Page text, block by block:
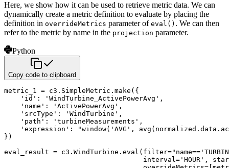
Here, we show how it can be used to retrieve metric data. We can
dynamically create a metric definition to evaluate by placing the
definition in overrideMetrics parameter of eval() . We can then
refer to the metric by name in the projection parameter.
Python
Copy code to clipboard
metric_1 = c3 . SimpleMetric . make ( {
'id' : 'WindTurbine_ActivePowerAvg' ,
'name' : 'ActivePowerAvg' ,
'srcType' : 'WindTurbine' ,
'path' : 'turbineMeasurements' ,
'expression' :
"window('AVG',
} )
eval_result = c3 . WindTurbine . eval ( filter=
                                  interval
= 'HOUR' ,